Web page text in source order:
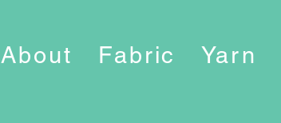
About Fabric Yarn